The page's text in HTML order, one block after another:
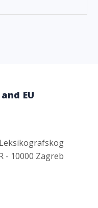
EU
- 10000 Zagreb